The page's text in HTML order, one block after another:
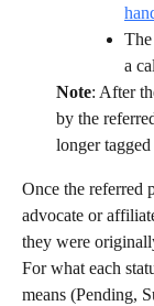
a
Note: After
by the
longer
Once the referred
advocate or
they were
For what each
means (Pending,